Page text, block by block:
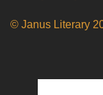
© Janus Literary